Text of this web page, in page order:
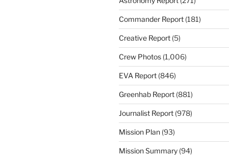
Commander Report(181)
Creative Report(5)
Crew Photos(1,006)
EVA Report(846)
Greenhab Report(881)
Journalist Report(978)
Mission Plan(93)
Mission Summary(94)